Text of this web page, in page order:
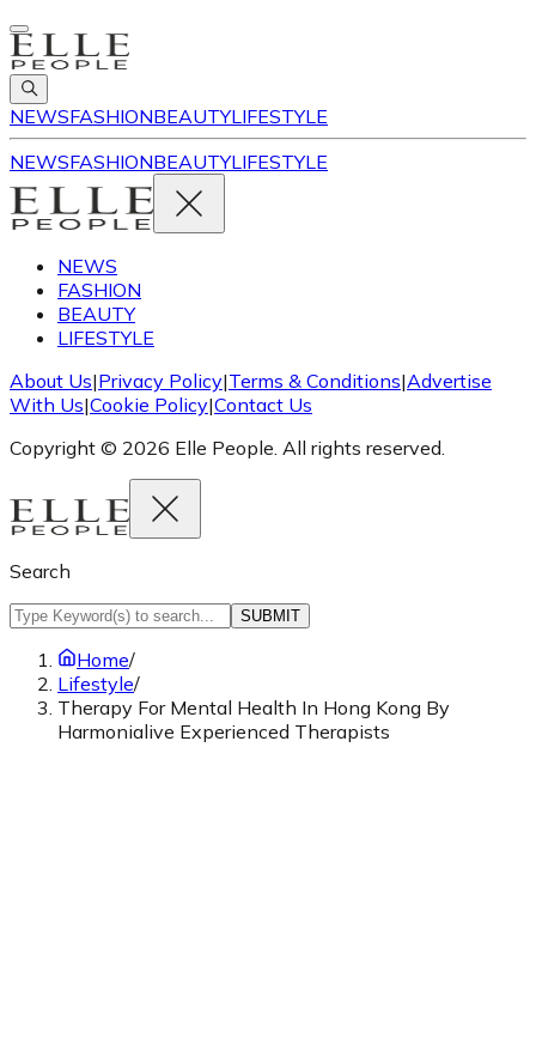
NEWSFASHIONBEAUTYLIFESTYLE
NEWSFASHIONBEAUTYLIFESTYLE
NEWS
FASHION
BEAUTY
LIFESTYLE
About Us|Privacy Policy|Terms & Conditions|Advertise
With Us|Cookie Policy|Contact Us
Copyright © 2026 Elle People. All rights reserved.
Search
SUBMIT
Home/
Lifestyle/
Therapy For Mental Health In Hong Kong By
Harmonialive Experienced Therapists